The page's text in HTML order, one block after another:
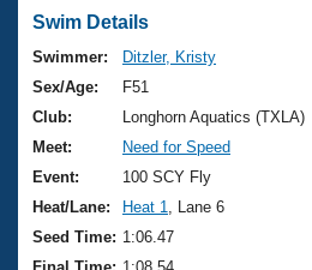
Swimming 101
Training Plans
Swimming Guides
Video Stroke Analysis
Club Finder
Virtual And Fitness Events
2026 Summer Nationals
National Championships
Results And Rankings
Workout Library
About Us
What Is Masters Swimming?
USMS Community
Join
Swim Details
Swimmer:
Ditzler, Kristy
Sex/Age:
F51
Club:
Longhorn Aquatics (TXLA)
Meet:
Need for Speed
Event:
100 SCY Fly
Heat/Lane:
Heat 1
, Lane 6
Seed Time: 1:06.47